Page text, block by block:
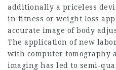
additionally a priceless
in fitness or weight loss
accurate image of body
The applic­ation of new
with com­puter tomog­raphy
imaging has led to semi-